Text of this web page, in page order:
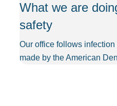
What we are
safety
Our office follows
made by the American